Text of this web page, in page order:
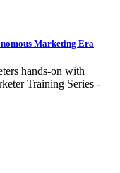
Marketing Era
hands-on with
Training Series -